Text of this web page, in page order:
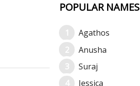
POPULAR NAMES
Agathos
Anusha
Suraj
Jessica